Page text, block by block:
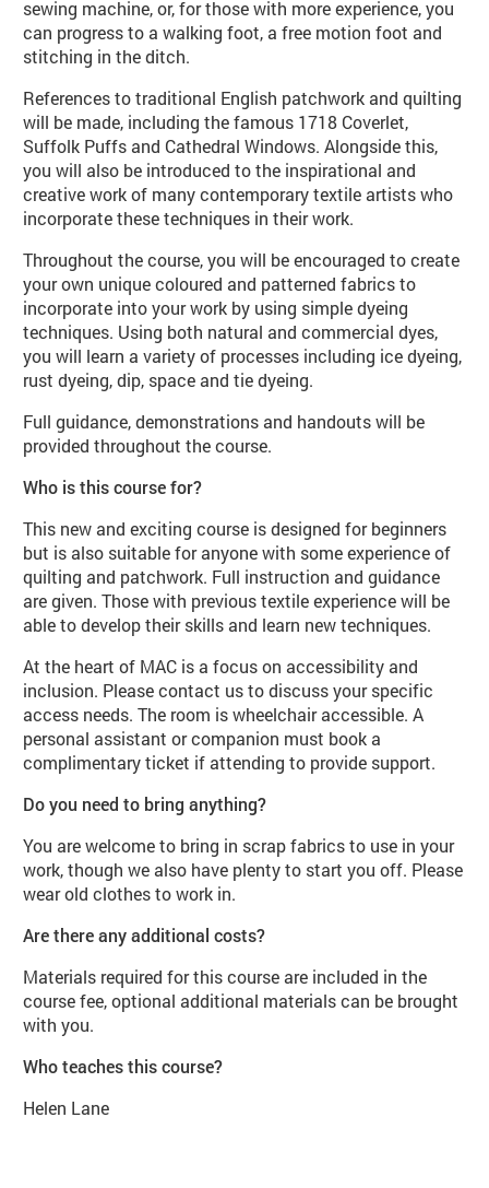
sewing machine, or, for those with more experience, you
can progress to a walking foot, a free motion foot and
stitching in the ditch.
References to traditional English patchwork and quilting
will be made, including the famous 1718 Coverlet,
Suffolk Puffs and Cathedral Windows. Alongside this,
you will also be introduced to the inspirational and
creative work of many contemporary textile artists who
incorporate these techniques in their work.
Throughout the course, you will be encouraged to create
your own unique coloured and patterned fabrics to
incorporate into your work by using simple dyeing
techniques. Using both natural and commercial dyes,
you will learn a variety of processes including ice dyeing,
rust dyeing, dip, space and tie dyeing.
Full guidance, demonstrations and handouts will be
provided throughout the course.
Who is this course for?
This new and exciting course is designed for beginners
but is also suitable for anyone with some experience of
quilting and patchwork. Full instruction and guidance
are given. Those with previous textile experience will be
able to develop their skills and learn new techniques.
At the heart of MAC is a focus on accessibility and
inclusion. Please contact us to discuss your specific
access needs. The room is wheelchair accessible. A
personal assistant or companion must book a
complimentary ticket if attending to provide support.
Do you need to bring anything?
You are welcome to bring in scrap fabrics to use in your
work, though we also have plenty to start you off. Please
wear old clothes to work in.
Are there any additional costs?
Materials required for this course are included in the
course fee, optional additional materials can be brought
with you.
Who teaches this course?
Helen Lane